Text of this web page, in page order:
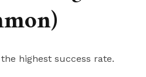
highest success rate.